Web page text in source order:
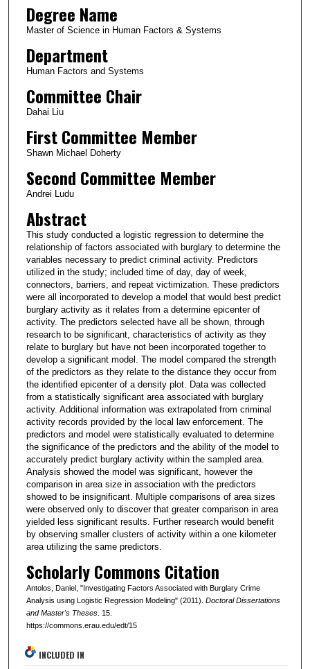
Degree Name
Master of Science in Human Factors & Systems
Department
Human Factors and Systems
Committee Chair
Dahai Liu
First Committee Member
Shawn Michael Doherty
Second Committee Member
Andrei Ludu
Abstract
This study conducted a logistic regression to determine the
relationship of factors associated with burglary to determine the
variables necessary to predict criminal activity. Predictors
utilized in the study; included time of day, day of week,
connectors, barriers, and repeat victimization. These predictors
were all incorporated to develop a model that would best predict
burglary activity as it relates from a determine epicenter of
activity. The predictors selected have all be shown, through
research to be significant, characteristics of activity as they
relate to burglary but have not been incorporated together to
develop a significant model. The model compared the strength
of the predictors as they relate to the distance they occur from
the identified epicenter of a density plot. Data was collected
from a statistically significant area associated with burglary
activity. Additional information was extrapolated from criminal
activity records provided by the local law enforcement. The
predictors and model were statistically evaluated to determine
the significance of the predictors and the ability of the model to
accurately predict burglary activity within the sampled area.
Analysis showed the model was significant, however the
comparison in area size in association with the predictors
showed to be insignificant. Multiple comparisons of area sizes
were observed only to discover that greater comparison in area
yielded less significant results. Further research would benefit
by observing smaller clusters of activity within a one kilometer
area utilizing the same predictors.
Scholarly Commons Citation
Antolos, Daniel, "Investigating Factors Associated with Burglary Crime
Analysis using Logistic Regression Modeling" (2011). Doctoral Dissertations
and Master's Theses. 15.
https://commons.erau.edu/edt/15
INCLUDED IN